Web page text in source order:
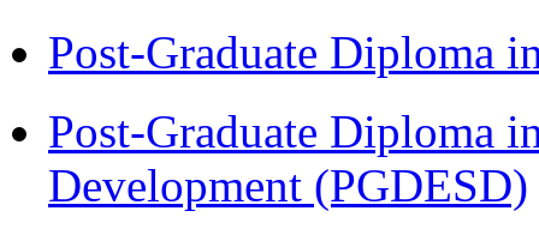
Post-Graduate Diploma
Post-Graduate Diploma
Development (PGDESD)